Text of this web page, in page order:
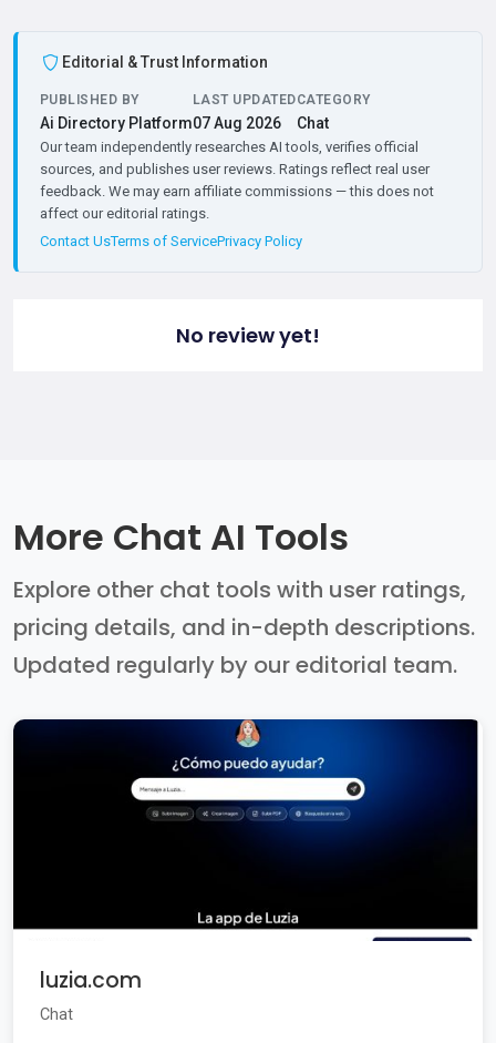
Editorial & Trust Information
PUBLISHED BY
Ai Directory Platform
LAST UPDATED
07 Aug 2026
CATEGORY
Chat
Our team independently researches AI tools, verifies official
sources, and publishes user reviews. Ratings reflect real user
feedback. We may earn affiliate commissions — this does not
affect our editorial ratings.
Contact UsTerms of ServicePrivacy Policy
No review yet!
More Chat AI Tools
Explore other chat tools with user ratings,
pricing details, and in-depth descriptions.
Updated regularly by our editorial team.
luzia.com
Chat